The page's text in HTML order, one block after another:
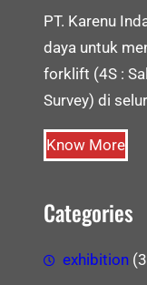
PT. Karenu
daya untuk
forklift (4S :
Survey) di
Know More
Categories
exhibition